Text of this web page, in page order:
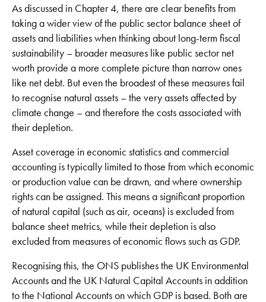
As discussed in Chapter 4, there are clear benefits from
taking a wider view of the public sector balance sheet of
assets and liabilities when thinking about long-term fiscal
sustainability – broader measures like public sector net
worth provide a more complete picture than narrow ones
like net debt. But even the broadest of these measures fail
to recognise natural assets – the very assets affected by
climate change – and therefore the costs associated with
their depletion.
Asset coverage in economic statistics and commercial
accounting is typically limited to those from which economic
or production value can be drawn, and where ownership
rights can be assigned. This means a significant proportion
of natural capital (such as air, oceans) is excluded from
balance sheet metrics, while their depletion is also
excluded from measures of economic flows such as GDP.
Recognising this, the ONS publishes the UK Environmental
Accounts and the UK Natural Capital Accounts in addition
to the National Accounts on which GDP is based. Both are